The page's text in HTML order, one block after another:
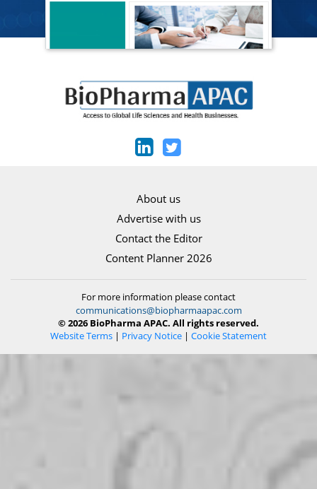
About us
Advertise with us
Contact the Editor
Content Planner 2026
For more information please contact
communications@biopharmaapac.com
© 2026 BioPharma APAC. All rights reserved.
Website Terms | Privacy Notice | Cookie Statement